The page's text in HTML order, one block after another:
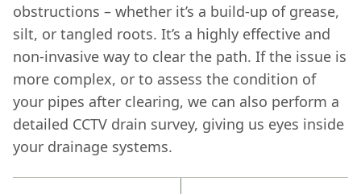
obstructions – whether it’s a build-up of grease,
silt, or tangled roots. It’s a highly effective and
non-invasive way to clear the path. If the issue is
more complex, or to assess the condition of
your pipes after clearing, we can also perform a
detailed CCTV drain survey, giving us eyes inside
your drainage systems.